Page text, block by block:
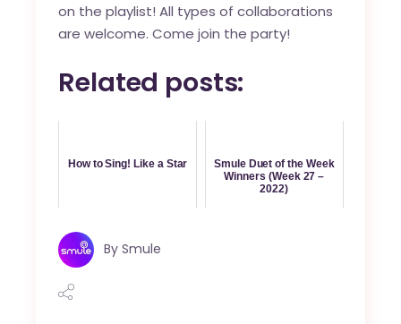
on the playlist! All types of collaborations
are welcome. Come join the party!
Related posts:
How to Sing! Like a Star
Smule Duet of the Week
Winners (Week 27 –
2022)
By Smule